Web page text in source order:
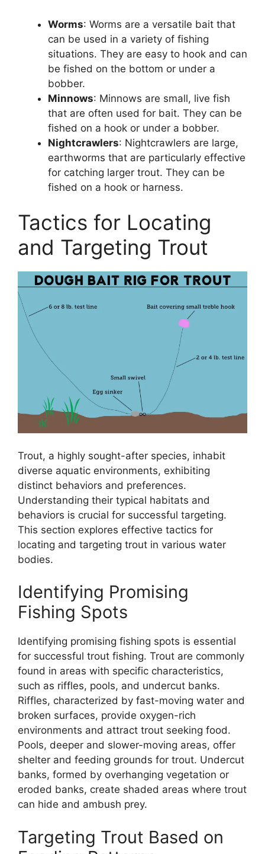
Worms: Worms are a versatile bait that
can be used in a variety of fishing
situations. They are easy to hook and can
be fished on the bottom or under a
bobber.
Minnows: Minnows are small, live fish
that are often used for bait. They can be
fished on a hook or under a bobber.
Nightcrawlers: Nightcrawlers are large,
earthworms that are particularly effective
for catching larger trout. They can be
fished on a hook or harness.
Tactics for Locating
and Targeting Trout
Trout, a highly sought-after species, inhabit
diverse aquatic environments, exhibiting
distinct behaviors and preferences.
Understanding their typical habitats and
behaviors is crucial for successful targeting.
This section explores effective tactics for
locating and targeting trout in various water
bodies.
Identifying Promising
Fishing Spots
Identifying promising fishing spots is essential
for successful trout fishing. Trout are commonly
found in areas with specific characteristics,
such as riffles, pools, and undercut banks.
Riffles, characterized by fast-moving water and
broken surfaces, provide oxygen-rich
environments and attract trout seeking food.
Pools, deeper and slower-moving areas, offer
shelter and feeding grounds for trout. Undercut
banks, formed by overhanging vegetation or
eroded banks, create shaded areas where trout
can hide and ambush prey.
Targeting Trout Based on